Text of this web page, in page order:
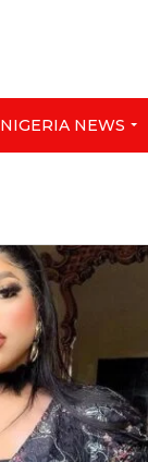
NIGERIA NEWS